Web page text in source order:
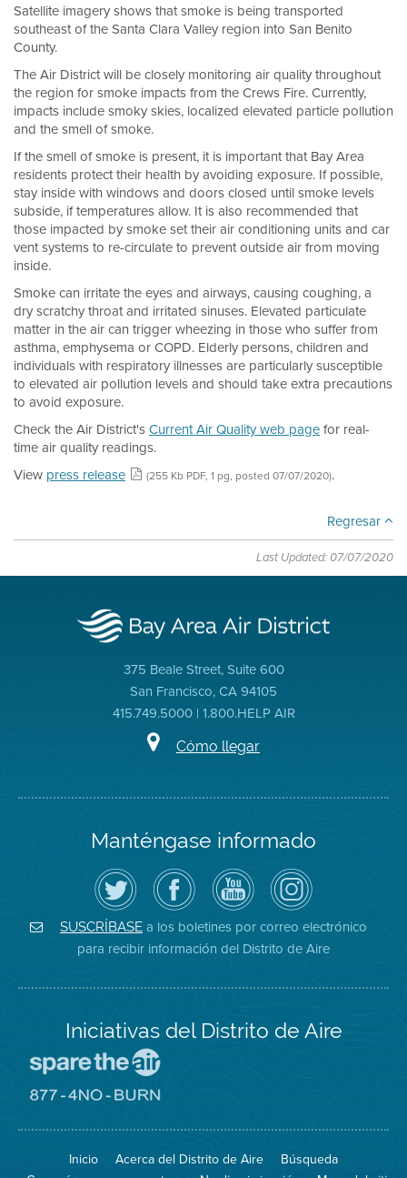
Satellite imagery shows that smoke is being transported
southeast of the Santa Clara Valley region into San Benito
County.
The Air District will be closely monitoring air quality throughout
the region for smoke impacts from the Crews Fire. Currently,
impacts include smoky skies, localized elevated particle pollution
and the smell of smoke.
If the smell of smoke is present, it is important that Bay Area
residents protect their health by avoiding exposure. If possible,
stay inside with windows and doors closed until smoke levels
subside, if temperatures allow. It is also recommended that
those impacted by smoke set their air conditioning units and car
vent systems to re-circulate to prevent outside air from moving
inside.
Smoke can irritate the eyes and airways, causing coughing, a
dry scratchy throat and irritated sinuses. Elevated particulate
matter in the air can trigger wheezing in those who suffer from
asthma, emphysema or COPD. Elderly persons, children and
individuals with respiratory illnesses are particularly susceptible
to elevated air pollution levels and should take extra precautions
to avoid exposure.
Check the Air District'sCurrent Air Quality web pagefor real-
time air quality readings.
View press release (255 Kb PDF, 1 pg, posted 07/07/2020).
Regresar
Last Updated: 07/07/2020
375 Beale Street, Suite 600
San Francisco, CA 94105
415.749.5000 | 1.800.HELP AIR
Cómo llegar
Manténgase informado
Siga
el
Distrito
de
Aire
en
Twitter
Visite
la
página
de
Facebook
del
Distrito
Canal
de
YouTube
del
Distrito
de
Aire
Air
District
on
Instagram
SUSCRÍBASE a los boletines por correo electrónico
para recibir información del Distrito de Aire
Iniciativas del Distrito de Aire
Spare
Air
sitio
8774
Inicio Acerca del Distrito de Aire
Búsqueda